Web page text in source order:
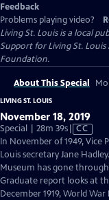
Feedback
Problems playing video?
Living St. Louisis a local
Support for Living St.
Foundation.
About This Special
LIVING ST. LOUIS
November 18, 2019
Special | 28m 39sVideo
has
Closed
Captions
CC
In November of 1949, Vice
Louis secretary Jane
Museum has gone
Graduate report looks at
December 1919, World